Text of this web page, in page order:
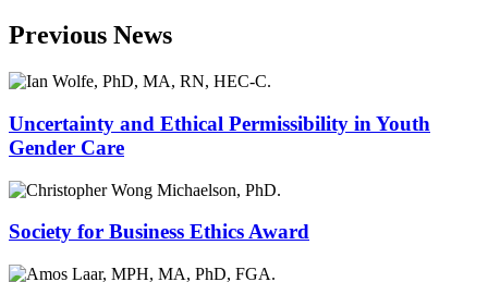
Previous News
Uncertainty and Ethical Permissibility in Youth
Gender Care
Society for Business Ethics Award